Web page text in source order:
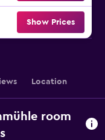
Show Prices
Location
room